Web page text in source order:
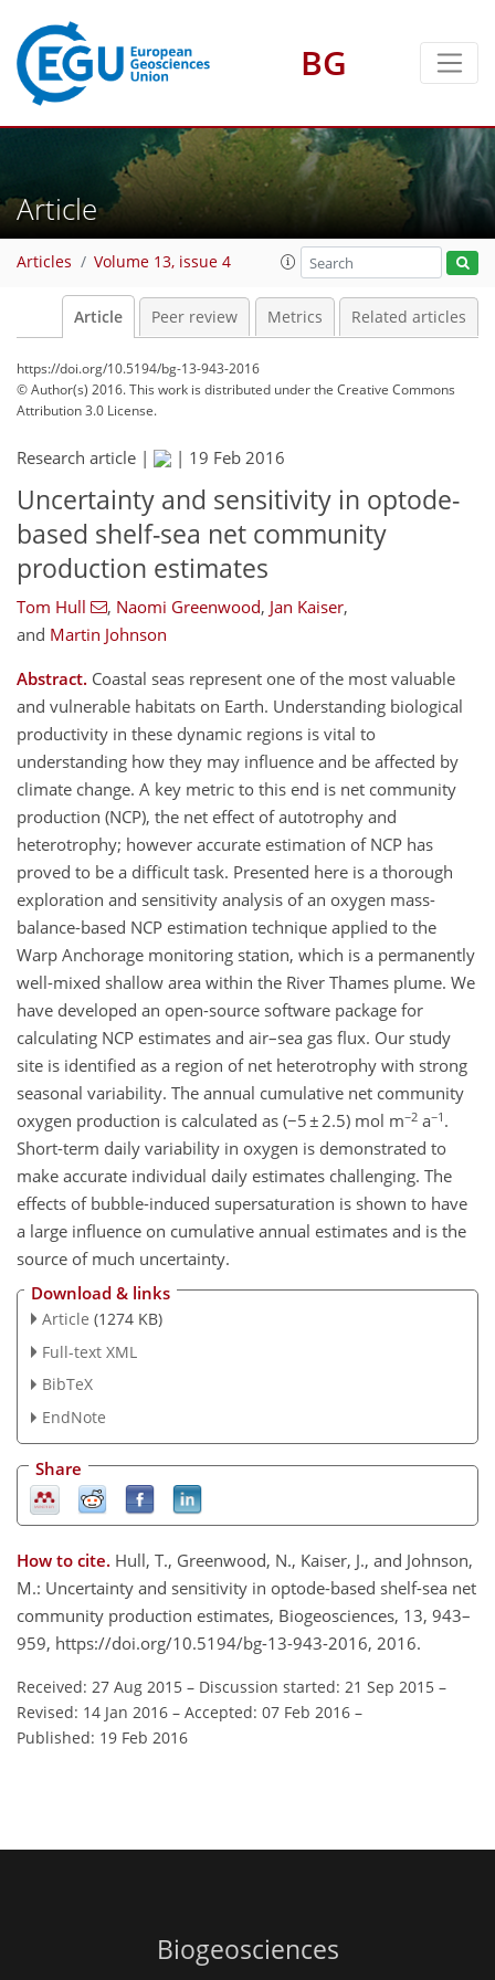
BG
Article
Articles Volume 13, issue 4
Article Peer review Metrics Related articles
https://doi.org/10.5194/bg-13-943-2016
© Author(s) 2016. This work is distributed underthe Creative Commons
Attribution 3.0 License.
Research article | | 19 Feb 2016
Uncertainty and sensitivity in optode-
based shelf-sea net community
production estimates
Tom Hull , Naomi Greenwood, Jan Kaiser,
and Martin Johnson
Abstract. Coastal seas represent one of the most valuable
and vulnerable habitats on Earth. Understanding biological
productivity in these dynamic regions is vital to
understanding how they may influence and be affected by
climate change. A key metric to this end is net community
production (NCP), the net effect of autotrophy and
heterotrophy; however accurate estimation of NCP has
proved to be a difficult task. Presented here is a thorough
exploration and sensitivity analysis of an oxygen mass-
balance-based NCP estimation technique applied to the
Warp Anchorage monitoring station, which is a permanently
well-mixed shallow area within the River Thames plume. We
have developed an open-source software package for
calculating NCP estimates and air–sea gas flux. Our study
site is identified as a region of net heterotrophy with strong
seasonal variability. The annual cumulative net community
oxygen production is calculated as (−5 ± 2.5) mol m−2 a−1 .
Short-term daily variability in oxygen is demonstrated to
make accurate individual daily estimates challenging. The
effects of bubble-induced supersaturation is shown to have
a large influence on cumulative annual estimates and is the
source of much uncertainty.
Download & links
Article (1274 KB)
Full-text XML
BibTeX
EndNote
Share
How to cite. Hull, T., Greenwood, N., Kaiser, J., and Johnson,
M.: Uncertainty and sensitivity in optode-based shelf-sea net
community production estimates, Biogeosciences, 13, 943–
959, https://doi.org/10.5194/bg-13-943-2016, 2016.
Received: 27 Aug 2015 – Discussion started: 21 Sep 2015 –
Revised: 14 Jan 2016 – Accepted: 07 Feb 2016 –
Published: 19 Feb 2016
Biogeosciences